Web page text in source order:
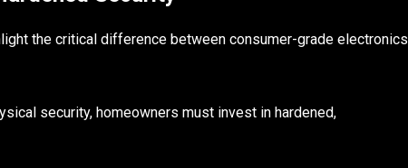
the critical difference between consumer-grade electronics
security, homeowners must invest in hardened,